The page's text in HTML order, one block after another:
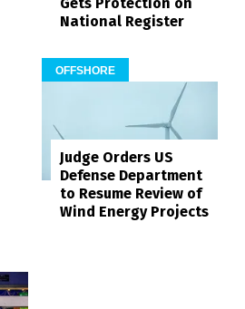
Gets Protection on
National Register
OFFSHORE
Judge Orders US
Defense Department
to Resume Review of
Wind Energy Projects